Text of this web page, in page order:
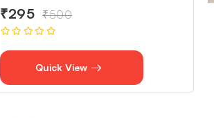
₹295 ₹500
Quick View